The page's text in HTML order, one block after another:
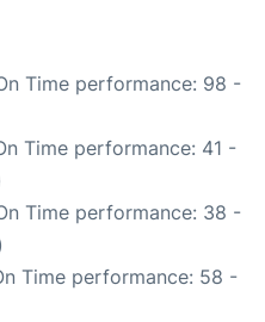
Time performance: 98 -
Time performance: 41 -
Time performance: 38 -
Time performance: 58 -